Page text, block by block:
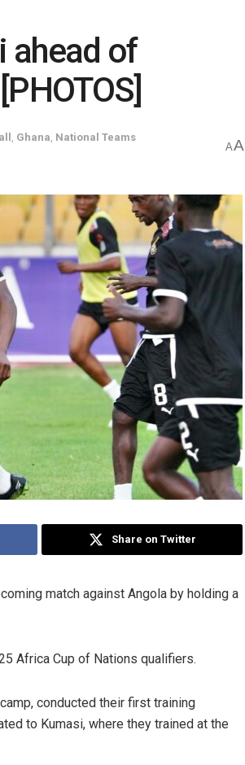
ahead of
Ghana National Teams
AA
Share on Twitter
match against Angola by holding a
Africa Cup of Nations qualifiers.
conducted their first training
to Kumasi, where they trained at the